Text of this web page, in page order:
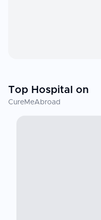
Top Hospital on
CureMeAbroad